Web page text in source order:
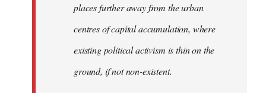
places further away from the urban
centres of capital accumulation, where
existing political activism is thin on the
ground, if not non-existent.